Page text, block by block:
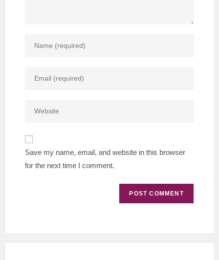
comment
address
comment
URL
(optional)
Save my name, email, and website in this browser
for the next time I comment.